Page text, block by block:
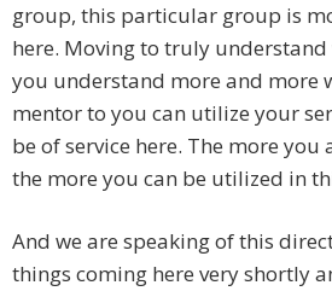
group, this particular group is
here. Moving to truly understand
you understand more and more
mentor to you can utilize your
be of service here. The more
the more you can be utilized in
And we are speaking of this
things coming here very shortly